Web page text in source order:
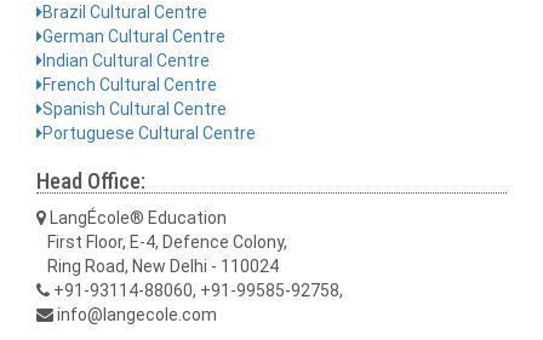
Brazil Cultural Centre
German Cultural Centre
Indian Cultural Centre
French Cultural Centre
Spanish Cultural Centre
Portuguese Cultural Centre
Head Office:
LangÉcole® Education
First Floor, E-4, Defence Colony,
Ring Road, New Delhi - 110024
+91-93114-88060, +91-99585-92758,
info@langecole.com